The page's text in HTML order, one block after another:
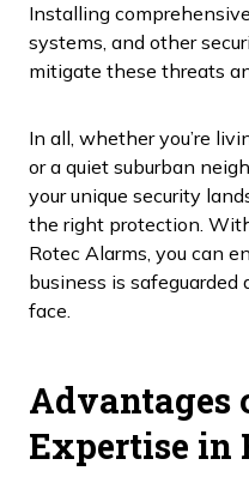
Installing
systems, and other
mitigate these threats
In all, whether you’re
or a quiet suburban
your unique security
the right protection.
Rotec Alarms, you can
business is
face.
Advantages
Expertise in